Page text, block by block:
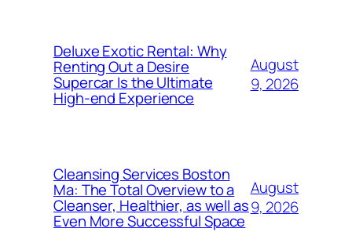
Deluxe Exotic Rental: Why
Renting Out a Desire
Supercar Is the Ultimate
High-end Experience
August
9, 2026
Cleansing Services Boston
Ma: The Total Overview to a
Cleanser, Healthier, as well as
Even More Successful Space
August
9, 2026